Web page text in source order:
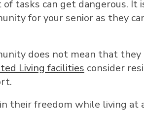
tasks can get dangerous. It
for your senior as they
does not mean that they
Living facilities consider
their freedom while living at